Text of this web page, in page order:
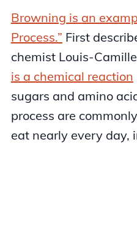
Browning is an
Process.” First
chemist Louis-
is a chemical reaction
sugars and amino
process are
eat nearly every day,